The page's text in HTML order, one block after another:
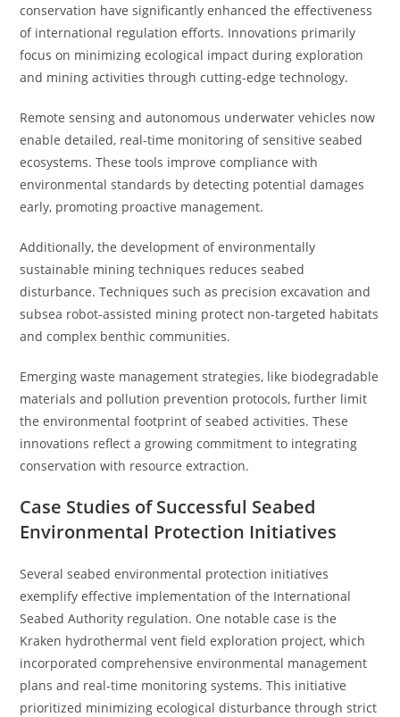
conservation have significantly enhanced the effectiveness
of international regulation efforts. Innovations primarily
focus on minimizing ecological impact during exploration
and mining activities through cutting-edge technology.
Remote sensing and autonomous underwater vehicles now
enable detailed, real-time monitoring of sensitive seabed
ecosystems. These tools improve compliance with
environmental standards by detecting potential damages
early, promoting proactive management.
Additionally, the development of environmentally
sustainable mining techniques reduces seabed
disturbance. Techniques such as precision excavation and
subsea robot-assisted mining protect non-targeted habitats
and complex benthic communities.
Emerging waste management strategies, like biodegradable
materials and pollution prevention protocols, further limit
the environmental footprint of seabed activities. These
innovations reflect a growing commitment to integrating
conservation with resource extraction.
Case Studies of Successful Seabed
Environmental Protection Initiatives
Several seabed environmental protection initiatives
exemplify effective implementation of the International
Seabed Authority regulation. One notable case is the
Kraken hydrothermal vent field exploration project, which
incorporated comprehensive environmental management
plans and real-time monitoring systems. This initiative
prioritized minimizing ecological disturbance through strict